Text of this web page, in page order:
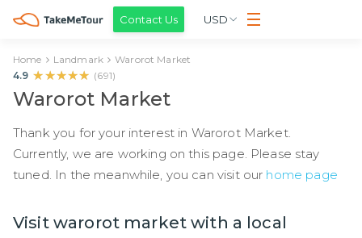
Contact Us USD
Home Landmark
Warorot Market
4.9 ★★★★★
★★★★★ (691)
Warorot Market
Thank you for your interest in Warorot Market.
Currently, we are working on this page. Please stay
tuned. In the meanwhile, you can visit our home page
Visit warorot market with a local